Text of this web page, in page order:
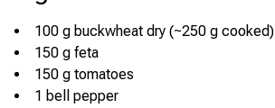
100 g buckwheat dry (~250 g cooked)
150 g feta
150 g tomatoes
1 bell pepper